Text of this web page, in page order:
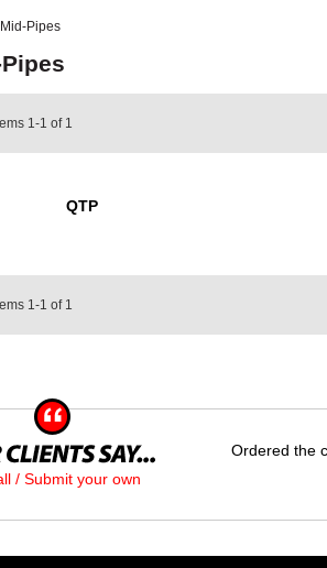
Mid-Pipes
1-1 of 1
QTP
1-1 of 1
/ Submit your own
Ordered the